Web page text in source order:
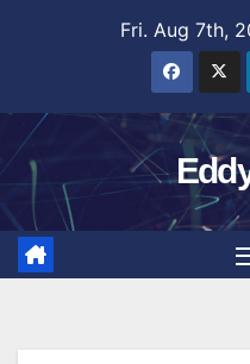
Fri. Aug 7th,